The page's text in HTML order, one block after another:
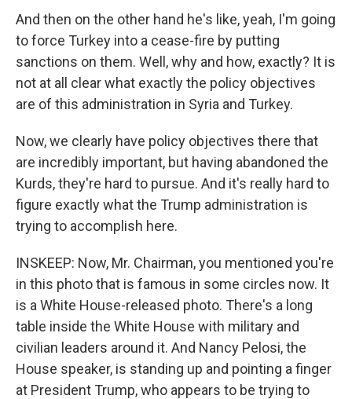
And then on the other hand he's like, yeah, I'm going
to force Turkey into a cease-fire by putting
sanctions on them. Well, why and how, exactly? It is
not at all clear what exactly the policy objectives
are of this administration in Syria and Turkey.
Now, we clearly have policy objectives there that
are incredibly important, but having abandoned the
Kurds, they're hard to pursue. And it's really hard to
figure exactly what the Trump administration is
trying to accomplish here.
INSKEEP: Now, Mr. Chairman, you mentioned you're
in this photo that is famous in some circles now. It
is a White House-released photo. There's a long
table inside the White House with military and
civilian leaders around it. And Nancy Pelosi, the
House speaker, is standing up and pointing a finger
at President Trump, who appears to be trying to